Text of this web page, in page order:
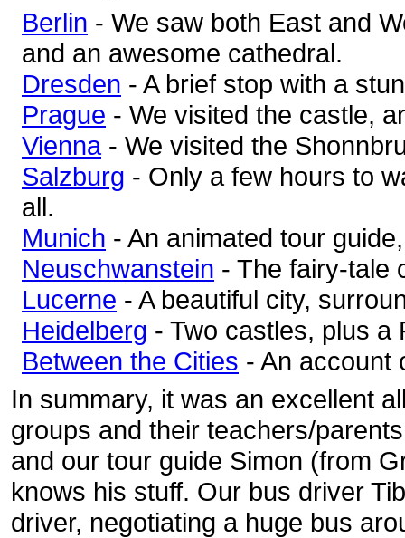
Berlin - We saw both East and
and an awesome cathedral.
Dresden - A brief stop with a
Prague - We visited the castle,
Vienna- We visited the
Salzburg - Only a few hours to
all.
Munich - An animated tour
Neuschwanstein - The fairy-tale
Lucerne - A beautiful city,
Heidelberg - Two castles, plus a
Between the Cities - An account
In summary, it was an excellent
groups and their teachers/
and our tour guide Simon (from
knows his stuff. Our bus driver
driver, negotiating a huge bus